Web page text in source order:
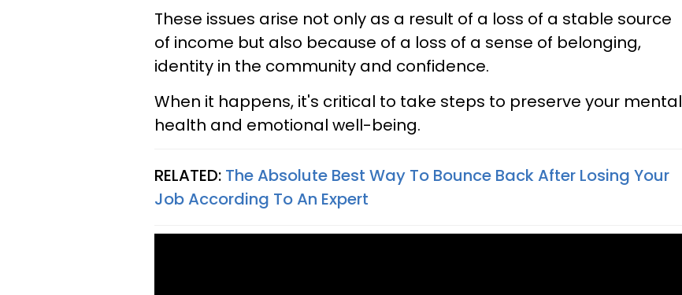
These issues arise not only as a result of a loss of a stable source
of income but also because of a loss of a sense of belonging,
identity in the community and confidence.
When it happens, it's critical to take steps to preserve your mental
health and emotional well-being.
RELATED: The Absolute Best Way To Bounce Back After Losing Your
Job According To An Expert